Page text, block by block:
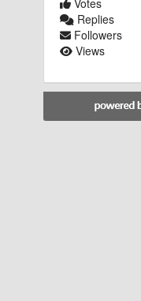
Replies
Followers
Views